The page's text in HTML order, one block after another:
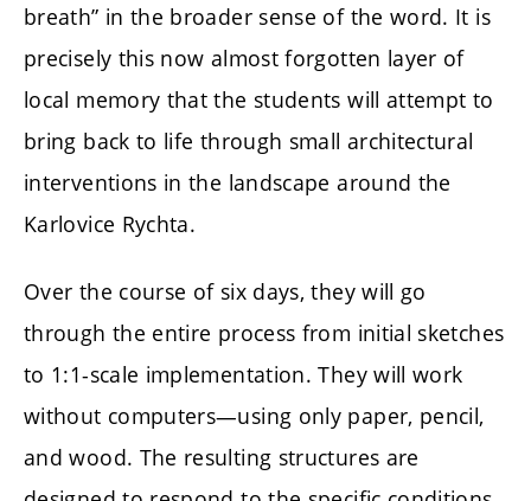
breath” in the broader sense of the word. It is
precisely this now almost forgotten layer of
local memory that the students will attempt to
bring back to life through small architectural
interventions in the landscape around the
Karlovice Rychta.
Over the course of six days, they will go
through the entire process from initial sketches
to 1:1-scale implementation. They will work
without computers—using only paper, pencil,
and wood. The resulting structures are